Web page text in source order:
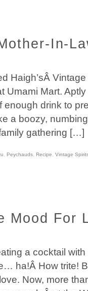
In-
Haigh’sÂ
Umami Mart.
enough drink to
a boozy,
gathering […]
Peychauds Recipe
Vintage
Mood For
a cocktail
ha!Â How trite!
Now, more